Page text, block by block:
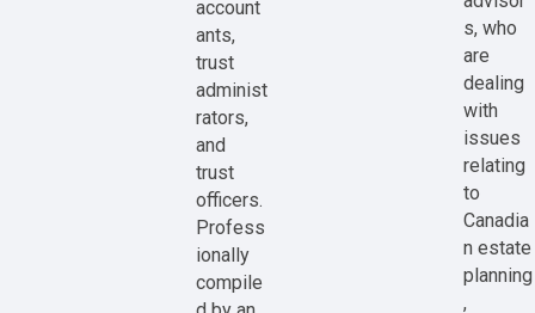
account
ants,
trust
administ
rators,
and
trust
officers.
Profess
ionally
compile
s, who
are
dealing
with
issues
relating
to
Canadia
n estate
planning
,